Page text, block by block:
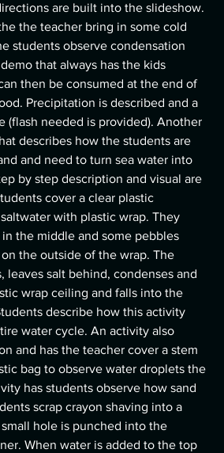
are built into the slideshow.
the teacher bring in some cold
students observe condensation
that always has the kids
then be consumed at the end of
Precipitation is described and a
(flash needed is provided). Another
describes how the students are
and need to turn sea water into
by step description and visual are
cover a clear plastic
with plastic wrap. They
the middle and some pebbles
the outside of the wrap. The
leaves salt behind, condenses and
wrap ceiling and falls into the
describe how this activity
water cycle. An activity also
and has the teacher cover a stem
bag to observe water droplets the
has students observe how sand
scrap crayon shaving into a
hole is punched into the
When water is added to the top